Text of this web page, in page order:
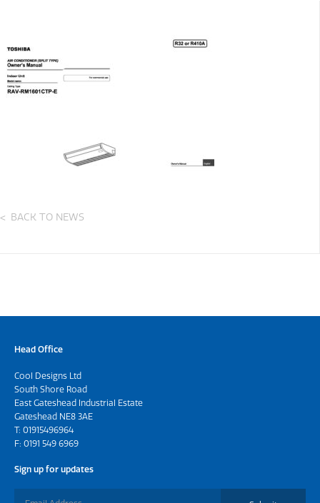
BACK TO NEWS
Head Office
Cool Designs Ltd
South Shore Road
East Gateshead Industrial Estate
Gateshead NE8 3AE
T: 01915496964
F: 0191 549 6969
Sign up for updates